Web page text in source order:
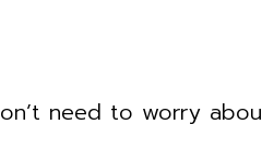
need to worry